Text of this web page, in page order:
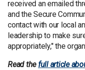
received an emailed
and the Secure
contact with our local
leadership to make
appropriately," the
Read the full article